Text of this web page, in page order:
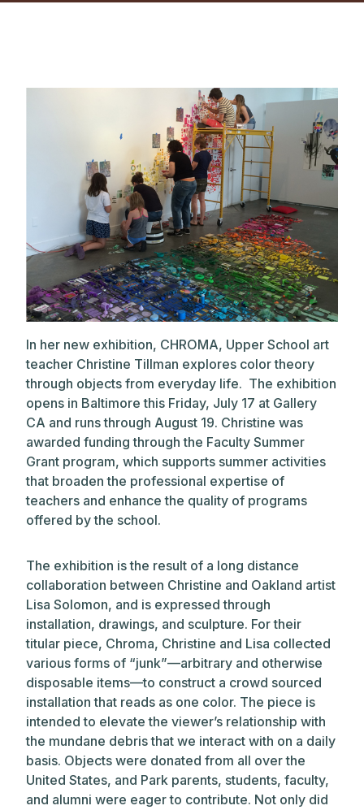
In her new exhibition, CHROMA, Upper School art
teacher Christine Tillman explores color theory
through objects from everyday life. The exhibition
opens in Baltimore this Friday, July 17 at Gallery
CA and runs through August 19. Christine was
awarded funding through the Faculty Summer
Grant program, which supports summer activities
that broaden the professional expertise of
teachers and enhance the quality of programs
offered by the school.
The exhibition is the result of a long distance
collaboration between Christine and Oakland artist
Lisa Solomon, and is expressed through
installation, drawings, and sculpture. For their
titular piece, Chroma, Christine and Lisa collected
various forms of “junk”—arbitrary and otherwise
disposable items—to construct a crowd sourced
installation that reads as one color. The piece is
intended to elevate the viewer’s relationship with
the mundane debris that we interact with on a daily
basis. Objects were donated from all over the
United States, and Park parents, students, faculty,
and alumni were eager to contribute. Not only did